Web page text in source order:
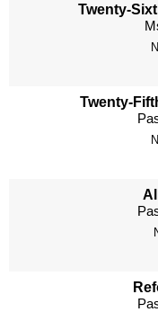
Twenty-
Twenty-